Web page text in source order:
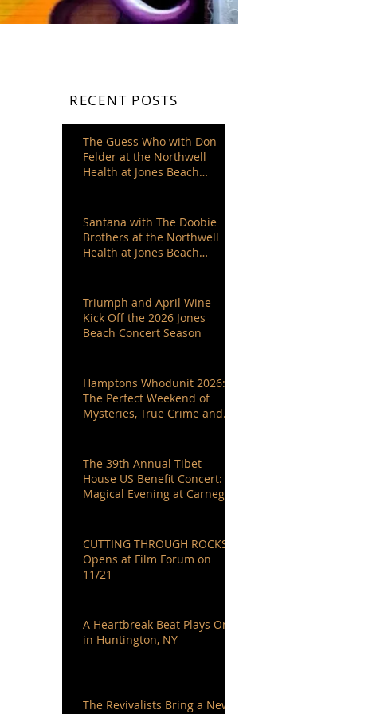
RECENT POSTS
The Guess Who with Don
Felder at the Northwell
Health at Jones Beach
Santana with The Doobie
Brothers at the Northwell
Health at Jones Beach
Triumph and April Wine
Kick Off the 2026 Jones
Beach Concert Season
Hamptons Whodunit 2026:
The Perfect Weekend of
Mysteries, True Crime and
The 39th Annual Tibet
House US Benefit Concert: A
Magical Evening at Carnegie
CUTTING THROUGH ROCKS
Opens at Film Forum on
11/21
A Heartbreak Beat Plays On
in Huntington, NY
The Revivalists Bring a New